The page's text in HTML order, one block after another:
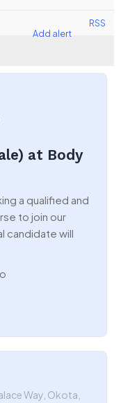
RSS
Add alert
at Body
a qualified and
to join our
candidate will
Way, Okota,